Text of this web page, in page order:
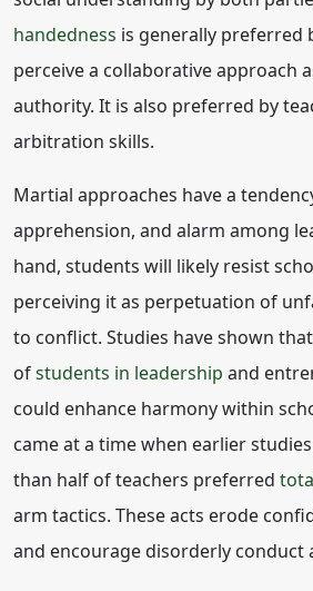
handedness is generally preferred
perceive a collaborative approach
authority. It is also preferred by
arbitration skills.
Martial approaches have a
apprehension, and alarm among
hand, students will likely resist
perceiving it as perpetuation of
to conflict. Studies have shown
ofstudents in leadership and
could enhance harmony within
came at a time when earlier
than half of teachers preferred
arm tactics. These acts erode
and encourage disorderly conduct